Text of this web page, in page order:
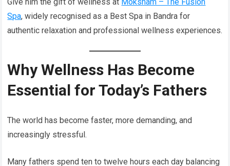
Give him the gift of wellness at Moksham – The Fusion
Spa, widely recognised as a Best Spa in Bandra for
authentic relaxation and professional wellness experiences.
Why Wellness Has Become
Essential for Today’s Fathers
The world has become faster, more demanding, and
increasingly stressful.
Many fathers spend ten to twelve hours each day balancing